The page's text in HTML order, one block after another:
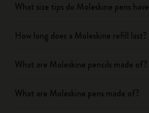
What size tips do Moleskine pens
How long does a Moleskine refill last?
What are Moleskine pencils made of?
What are Moleskine pens made of?